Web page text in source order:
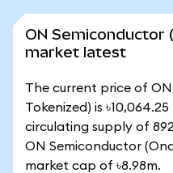
ON Semiconductor
market latest
The current price of
Tokenized) is
circulating supply of
ON Semiconductor
market cap of ৳8.98m.